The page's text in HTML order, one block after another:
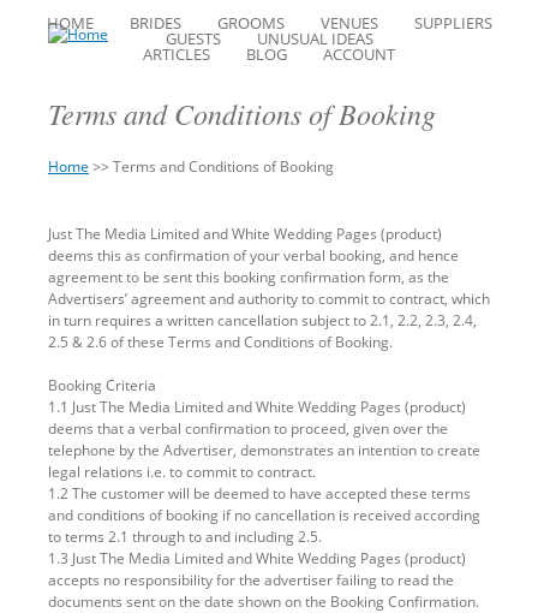
HOME BRIDES GROOMS VENUES SUPPLIERS
GUESTS UNUSUAL IDEAS
ARTICLES BLOG ACCOUNT
Terms and Conditions of Booking
are
here
Home >> Terms and Conditions of Booking
to
top
Just The Media Limited and White Wedding Pages (product)
deems this as confirmation of your verbal booking, and hence
agreement to be sent this booking confirmation form, as the
Advertisers’ agreement and authority to commit to contract, which
in turn requires a written cancellation subject to 2.1, 2.2, 2.3, 2.4,
2.5 & 2.6 of these Terms and Conditions of Booking.
Booking Criteria
1.1 Just The Media Limited and White Wedding Pages (product)
deems that a verbal confirmation to proceed, given over the
telephone by the Advertiser, demonstrates an intention to create
legal relations i.e. to commit to contract.
1.2 The customer will be deemed to have accepted these terms
and conditions of booking if no cancellation is received according
to terms 2.1 through to and including 2.5.
1.3 Just The Media Limited and White Wedding Pages (product)
accepts no responsibility for the advertiser failing to read the
documents sent on the date shown on the Booking Confirmation.